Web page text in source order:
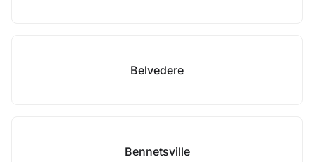
Belvedere
Bennetsville